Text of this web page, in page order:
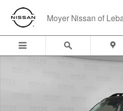
Skip to main content
Moyer Nissan of
Used 2023 Ford Bronco Sport Outer